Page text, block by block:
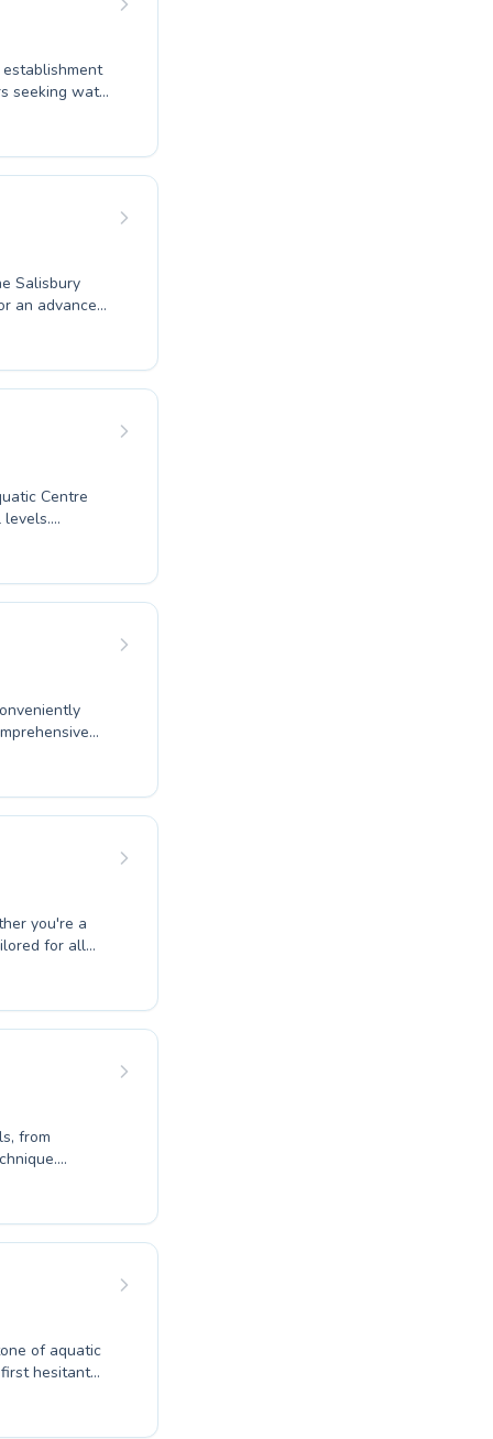
seeking water
your fitness
foster a
and
perfect
Salisbury
an advanced
in a
water
improve,
you to join
Centre
levels.
our
to both
Our
at their
experience
to
you're a
fitness
learning
vibrant
for all
approach
from
safety or
experienced
pace.
or help your
of aquatic
expert
energetic